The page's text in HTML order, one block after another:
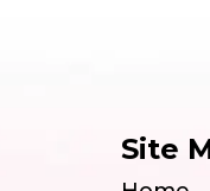
Site